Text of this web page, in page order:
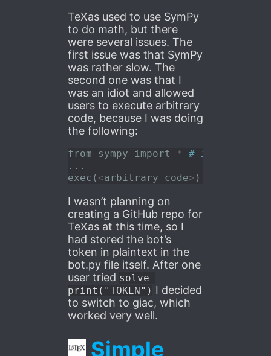
TeXas used to use SymPy
to do math, but there
were several issues. The
first issue was that SymPy
was rather slow. The
second one was that I
was an idiot and allowed
users to execute arbitrary
code, because I was doing
the following:
from sympy import *
# imported
...
exec ( <arbitrary code> )
I wasn’t planning on
creating a GitHub repo for
TeXas at this time, so I
had stored the bot’s
token in plaintext in the
bot.py file itself. After one
user tried solve
print("TOKEN") I decided
to switch to giac, which
worked very well.
Simple